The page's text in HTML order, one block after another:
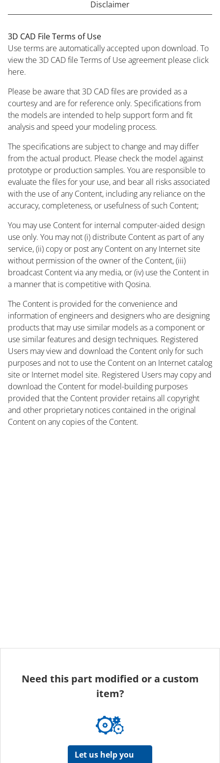
Disclaimer
3D CAD File Terms of Use
Use terms are automatically accepted upon download. To
view the 3D CAD file Terms of Use agreement please click
here.
Please be aware that 3D CAD files are provided as a
courtesy and are for reference only. Specifications from
the models are intended to help support form and fit
analysis and speed your modeling process.
The specifications are subject to change and may differ
from the actual product. Please check the model against
prototype or production samples. You are responsible to
evaluate the files for your use, and bear all risks associated
with the use of any Content, including any reliance on the
accuracy, completeness, or usefulness of such Content;
You may use Content for internal computer-aided design
use only. You may not (i) distribute Content as part of any
service, (ii) copy or post any Content on any Internet site
without permission of the owner of the Content, (iii)
broadcast Content via any media, or (iv) use the Content in
a manner that is competitive with Qosina.
The Content is provided for the convenience and
information of engineers and designers who are designing
products that may use similar models as a component or
use similar features and design techniques. Registered
Users may view and download the Content only for such
purposes and not to use the Content on an Internet catalog
site or Internet model site. Registered Users may copy and
download the Content for model-building purposes
provided that the Content provider retains all copyright
and other proprietary notices contained in the original
Content on any copies of the Content.
Need this part modified or a custom
item?
Let us help you